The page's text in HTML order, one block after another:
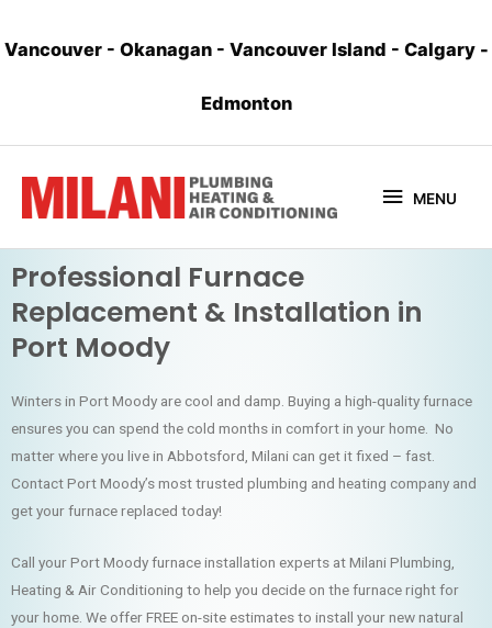
Vancouver- Okanagan - Vancouver Island - Calgary -
Edmonton
MENU
Professional Furnace
Replacement & Installation in
Port Moody
Winters in Port Moody are cool and damp. Buying a high-quality furnace
ensures you can spend the cold months in comfort in your home. No
matter where you live in Abbotsford, Milani can get it fixed – fast.
Contact Port Moody’s most trusted plumbing and heating company and
get your furnace replaced today!
Call your Port Moody furnace installation experts at Milani Plumbing,
Heating & Air Conditioning to help you decide on the furnace right for
your home. We offer FREE on-site estimates to install your new natural